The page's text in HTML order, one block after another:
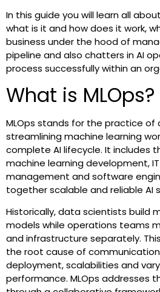
In this guide you will learn all
what is it and how does it work,
business under the hood of
pipeline and also chatters in AI
process successfully within an
What is MLOps?
MLOps stands for the practice
streamlining machine learning
complete AI lifecycle. It includes
machine learning development,
management and software
together scalable and reliable AI
Historically, data scientists build
models while operations teams
and infrastructure separately.
the root cause of communication
deployment, scalabilities and
performance. MLOps addresses